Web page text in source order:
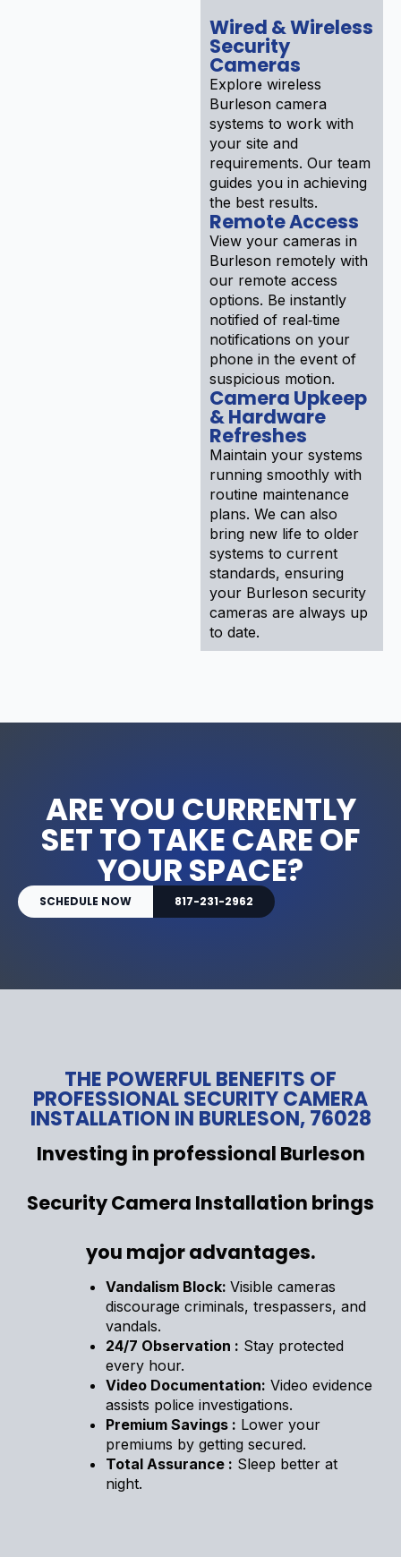
Wired & Wireless
Security
Cameras
Explore wireless
Burleson camera
systems to work with
your site and
requirements. Our team
guides you in achieving
the best results.
Remote Access
View your cameras in
Burleson remotely with
our remote access
options. Be instantly
notified of real‑time
notifications on your
phone in the event of
suspicious motion.
Camera Upkeep
& Hardware
Refreshes
Maintain your systems
running smoothly with
routine maintenance
plans. We can also
bring new life to older
systems to current
standards, ensuring
your Burleson security
cameras are always up
to date.
ARE YOU CURRENTLY
SET TO TAKE CARE OF
YOUR SPACE?
SCHEDULE NOW 817-231-2962
THE POWERFUL BENEFITS OF
PROFESSIONAL SECURITY CAMERA
INSTALLATION IN BURLESON, 76028
Investing in professional Burleson
Security Camera Installation brings
you major advantages.
Vandalism Block: Visible cameras
discourage criminals, trespassers, and
vandals.
24/7 Observation : Stay protected
every hour.
Video Documentation: Video evidence
assists police investigations.
Premium Savings : Lower your
premiums by getting secured.
Total Assurance : Sleep better at
night.